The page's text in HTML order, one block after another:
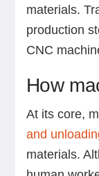
materials.
production
CNC
How
At its core,
and
materials.